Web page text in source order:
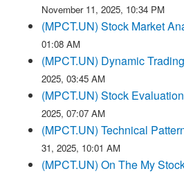
November 11, 2025, 10:34 PM
(MPCT.UN) Stock Market
01:08 AM
(MPCT.UN) Dynamic
2025, 03:45 AM
(MPCT.UN) Stock
2025, 07:07 AM
(MPCT.UN) Technical
31, 2025, 10:01 AM
(MPCT.UN) On The My